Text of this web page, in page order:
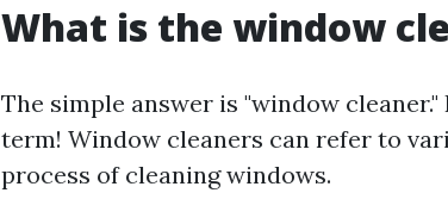
What is the window
The simple answer is "window
term! Window cleaners can refer to
process of cleaning windows.